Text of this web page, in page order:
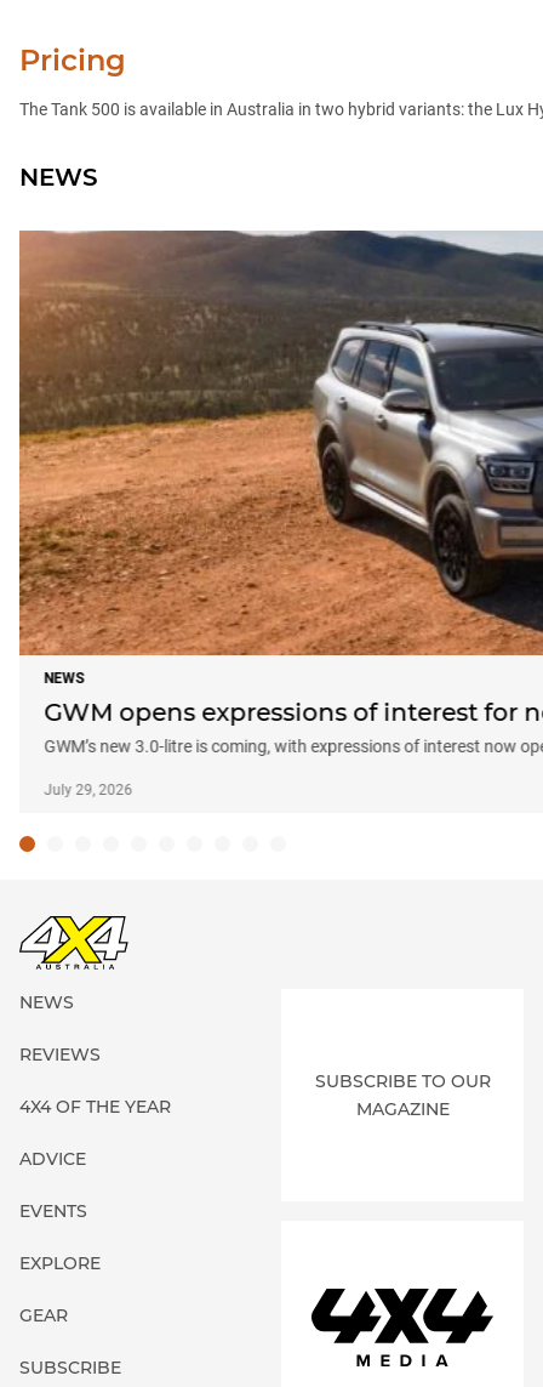
Pricing
The Tank 500 is available in Australia in two hybrid variants: the Lux
NEWS
NEWS
GWM opens expressions of interest for
GWM’s new 3.0-litre is coming, with expressions of interest now
July 29, 2026
NEWS
REVIEWS
4X4 OF THE YEAR
ADVICE
EVENTS
EXPLORE
GEAR
SUBSCRIBE
SUBSCRIBE TO OUR
MAGAZINE